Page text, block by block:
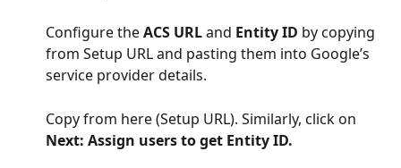
Configure the ACS URL and Entity ID by copying
from Setup URL and pasting them into Google’s
service provider details.
Copy from here (Setup URL). Similarly, click on
Next: Assign users to get Entity ID.